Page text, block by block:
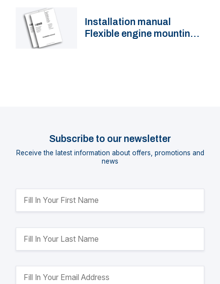
Installation manual
Flexible engine mountings
Subscribe to our newsletter
Receive the latest information about offers, promotions and
news